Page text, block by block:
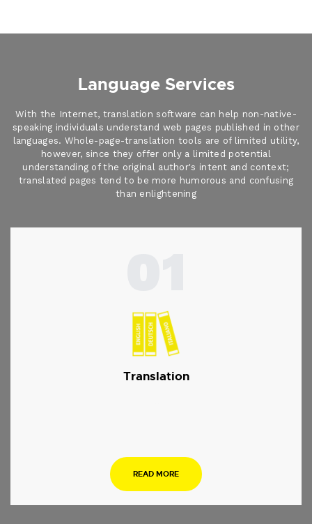
Language Services
With the Internet, translation software can help non-native-
speaking individuals understand web pages published in other
languages. Whole-page-translation tools are of limited utility,
however, since they offer only a limited potential
understanding of the original author's intent and context;
translated pages tend to be more humorous and confusing
than enlightening
Translation
READ MORE